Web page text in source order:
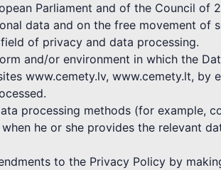
Parliament and of the Council of
data and on the free movement of
of privacy and data processing.
and/or environment in which the
www.cemety.lv, www.cemety.lt, by
processing methods (for example,
he or she provides the relevant
to the Privacy Policy by